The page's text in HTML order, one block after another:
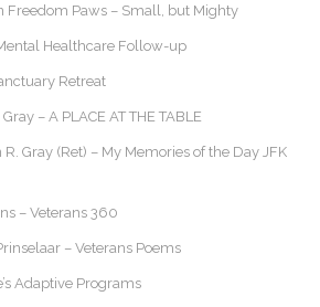
Freedom Paws – Small, but Mighty
Healthcare Follow-up
Retreat
– A PLACE AT THE TABLE
Gray (Ret) – My Memories of the Day JFK
– Veterans 360
– Veterans Poems
Adaptive Programs